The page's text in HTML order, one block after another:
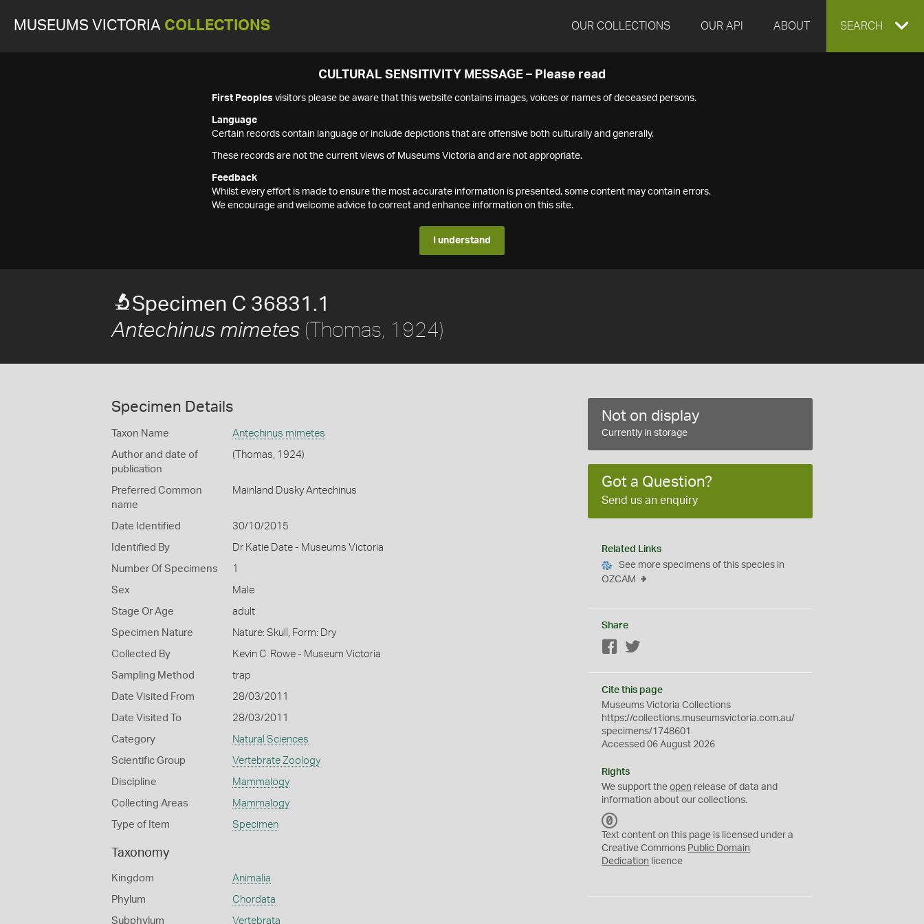
MUSEUMS VICTORIA COLLECTIONS OUR COLLECTIONS OUR API ABOUT EXPAND
SEARCH
CULTURAL SENSITIVITY MESSAGE – Please read
First Peoples visitors please be aware that this website contains images, voices or names of deceased persons.
Language
Certain records contain language or include depictions that are offensive both culturally and generally.
These records are not the current views of Museums Victoria and are not appropriate.
Feedback
Whilst every effort is made to ensure the most accurate information is presented, some content may contain errors.
We encourage and welcome advice to correct and enhance information on this site.
I understand
Specimen C 36831.1
Antechinus mimetes (Thomas, 1924)
Specimen Details
Taxon Name Antechinus mimetes
Author and date of
publication
(Thomas, 1924)
Preferred Common
name
Mainland Dusky Antechinus
Date Identified 30/10/2015
Identified By Dr Katie Date - Museums Victoria
Number Of Specimens 1
Sex Male
Stage Or Age adult
Specimen Nature Nature: Skull, Form: Dry
Collected By Kevin C. Rowe - Museum Victoria
Sampling Method trap
Date Visited From 28/03/2011
Date Visited To 28/03/2011
Category Natural Sciences
Scientific Group Vertebrate Zoology
Discipline Mammalogy
Collecting Areas Mammalogy
Type of Item Specimen
Taxonomy
Kingdom Animalia
Phylum Chordata
Subphylum Vertebrata
Not on display
Currently in storage
Got a Question?
Send us an enquiry
Related Links
See more specimens of this species in
OZCAM
Share
Facebook
Cite this page
Museums Victoria Collections
https://collections.museumsvictoria.com.au/
specimens/1748601
Accessed 06 August 2026
Rights
We support theopen release of data and
information about our collections.
C
0
Text content on this page is licensed under a
Creative Commons Public Domain
Dedication licence